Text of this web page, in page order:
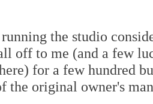
the studio
off to me (and a few
for a few hundred
the original owner's